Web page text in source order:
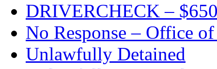
DRIVERCHECK –
No Response – Office
Unlawfully Detained